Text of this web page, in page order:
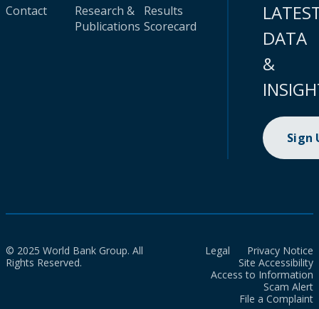
Contact
Research &
Publications
Results
Scorecard
DATA
&
Sign
© 2025 World Bank Group. All
Rights Reserved.
Legal
Privacy Notice
Site Accessibility
Access to Information
Scam Alert
File a Complaint